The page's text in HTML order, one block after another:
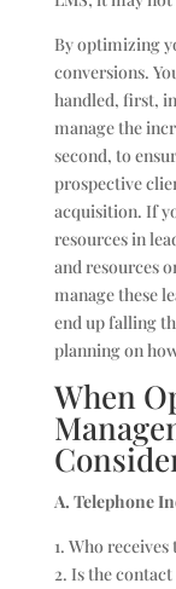
By optimizing
conversions.
handled, first,
manage the
second, to
prospective
acquisition. If
resources in
and resources
manage these
end up falling
planning on
When
A. Telephone
1. Who receives
2. Is the